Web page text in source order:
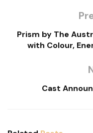
Prism by The
with Colour,
Cast